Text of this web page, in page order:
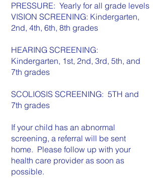
PRESSURE: Yearly for all grade levels
VISION SCREENING: Kindergarten,
2nd, 4th, 6th, 8th grades
HEARING SCREENING:
Kindergarten, 1st, 2nd, 3rd, 5th, and
7th grades
SCOLIOSIS SCREENING: 5TH and
7th grades
If your child has an abnormal
screening, a referral will be sent
home. Please follow up with your
health care provider as soon as
possible.